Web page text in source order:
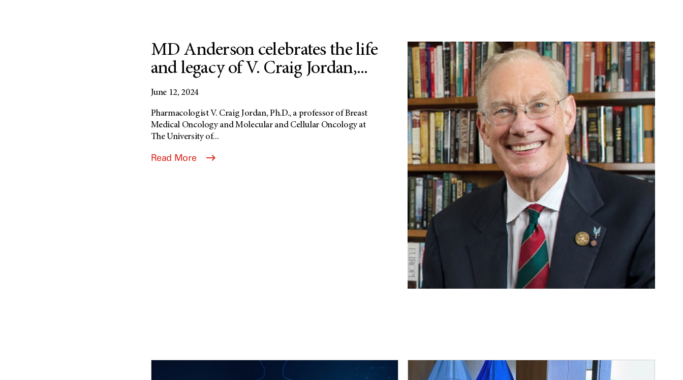
MD Anderson celebrates the life
and legacy of V. Craig Jordan,...
June 12, 2024
Pharmacologist V. Craig Jordan, Ph.D., a professor of Breast
Medical Oncology and Molecular and Cellular Oncology at
The University of...
Read More